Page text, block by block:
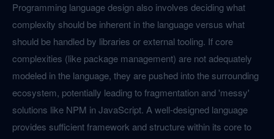
Programming language design also involves deciding what
complexity should be inherent in the language versus what
should be handled by libraries or external tooling. If core
complexities (like package management) are not adequately
modeled in the language, they are pushed into the surrounding
ecosystem, potentially leading to fragmentation and 'messy'
solutions like NPM in JavaScript. A well-designed language
provides sufficient framework and structure within its core to